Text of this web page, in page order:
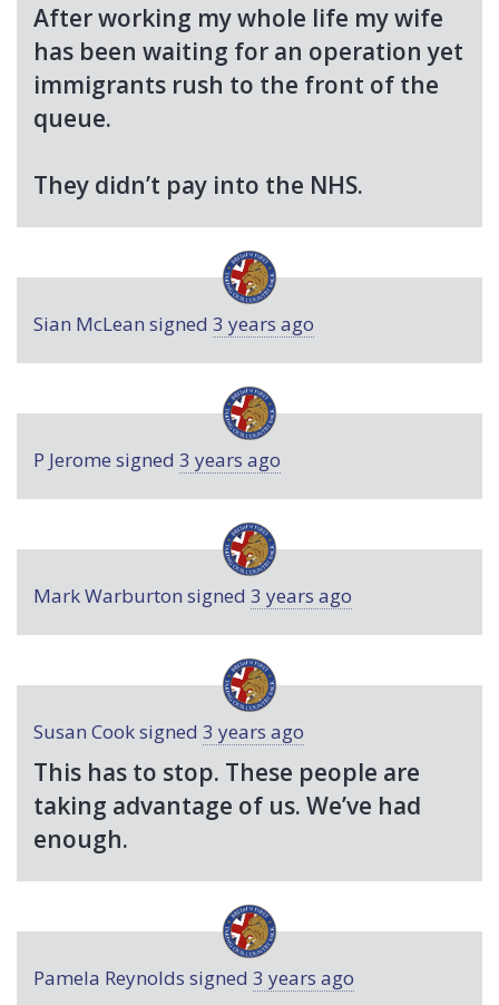
After working my whole life my wife
has been waiting for an operation yet
immigrants rush to the front of the
queue.
They didn’t pay into the NHS.
Sian McLean signed 3 years ago
P Jerome signed 3 years ago
Mark Warburton signed 3 years ago
Susan Cooksigned 3 years ago
This has to stop. These people are
taking advantage of us. We’ve had
enough.
Pamela Reynolds signed 3 years ago